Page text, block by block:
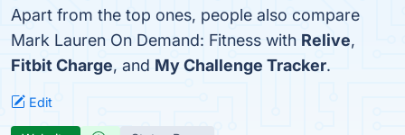
Apart from the top ones, people also compare
Mark Lauren On Demand: Fitness with Relive,
Fitbit Charge, and My Challenge Tracker.
Edit